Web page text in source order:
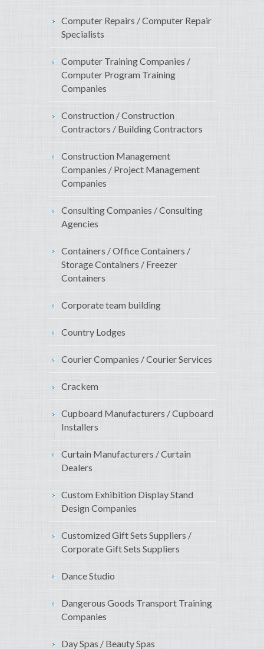
Computer Repairs / Computer Repair
Specialists
Computer Training Companies /
Computer Program Training
Companies
Construction / Construction
Contractors / Building Contractors
Construction Management
Companies / Project Management
Companies
Consulting Companies / Consulting
Agencies
Containers / Office Containers /
Storage Containers / Freezer
Containers
Corporate team building
Country Lodges
Courier Companies / Courier Services
Crackem
Cupboard Manufacturers / Cupboard
Installers
Curtain Manufacturers / Curtain
Dealers
Custom Exhibition Display Stand
Design Companies
Customized Gift Sets Suppliers /
Corporate Gift Sets Suppliers
Dance Studio
Dangerous Goods Transport Training
Companies
Day Spas / Beauty Spas